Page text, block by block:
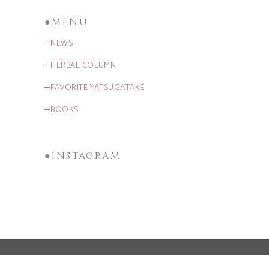
●MENU
─NEWS
─HERBAL COLUMN
─FAVORITE YATSUGATAKE
─BOOKS
●INSTAGRAM